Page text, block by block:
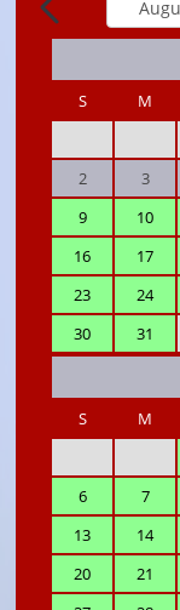
S
M
2
3
9
10
16
17
23
24
30
31
S
M
6
7
13
14
20
21